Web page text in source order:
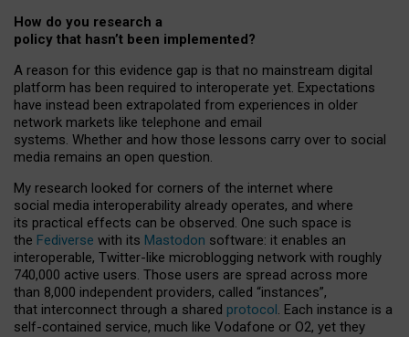
How do you research a
policy that hasn’t been implemented?
A reason for this evidence gap is that no mainstream digital
platform has been required to interoperate yet. Expectations
have instead been extrapolated from experiences in older
network markets like telephone and email
systems. Whether and how those lessons carry over to social
media remains an open question.
My research looked for corners of the internet where
social media interoperability already operates, and where
its practical effects can be observed. One such space is
the Fediverse with its Mastodon software: it enables an
interoperable, Twitter-like microblogging network with roughly
740,000 active users. Those users are spread across more
than 8,000 independent providers, called “instances”,
that interconnect through a shared protocol. Each instance is a
self-contained service, much like Vodafone or O2, yet they